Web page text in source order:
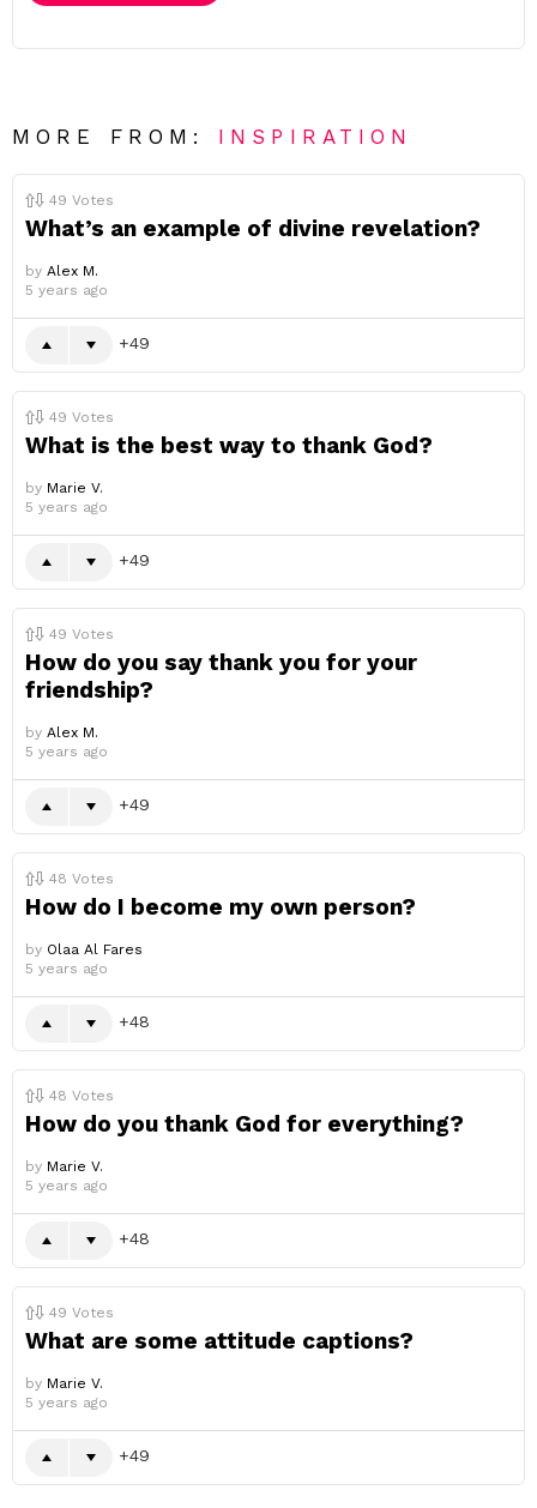
MORE FROM: INSPIRATION
49 Votes
What’s an example of divine revelation?
by Alex M.
5 years ago
49
49 Votes
What is the best way to thank God?
by Marie V.
5 years ago
49
49 Votes
How do you say thank you for your
friendship?
by Alex M.
5 years ago
49
48 Votes
How do I become my own person?
by Olaa Al Fares
5 years ago
48
48 Votes
How do you thank God for everything?
by Marie V.
5 years ago
48
49 Votes
What are some attitude captions?
by Marie V.
5 years ago
49